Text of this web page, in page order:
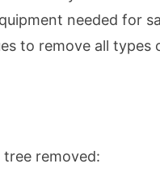
needed for
to remove all
removed: